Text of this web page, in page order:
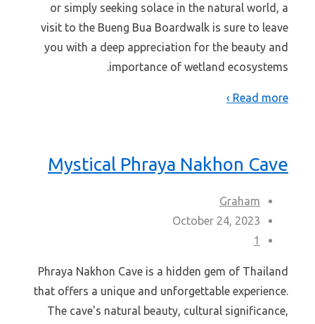
or simply seeking solace in the natural world, a
visit to the Bueng Bua Boardwalk is sure to leave
you with a deep appreciation for the beauty and
importance of wetland ecosystems.
Read more ›
Mystical Phraya Nakhon Cave
Graham
October 24, 2023
1
Phraya Nakhon Cave is a hidden gem of Thailand
that offers a unique and unforgettable experience.
The cave's natural beauty, cultural significance,